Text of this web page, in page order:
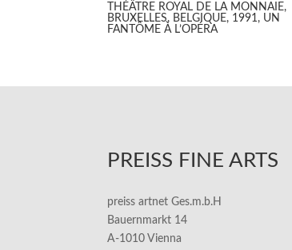
THÉÂTRE ROYAL DE LA MONNAIE,
BRUXELLES, BELGIQUE, 1991, UN
FANTÔME À L’OPÉRA
PREISS FINE ARTS
preiss artnet Ges.m.b.H
Bauernmarkt 14
A-1010 Vienna